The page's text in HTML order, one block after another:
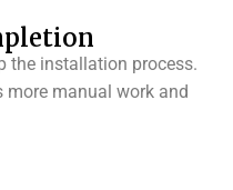
the installation process.
more manual work and